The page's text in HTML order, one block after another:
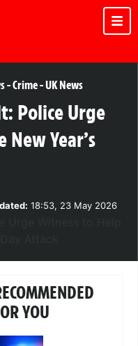
-Crime-UK News
Police Urge
Year’s
18:53, 23 May 2026
YOU